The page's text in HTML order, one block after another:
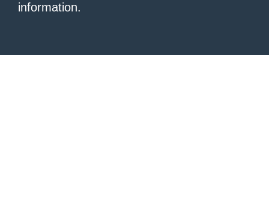
information.